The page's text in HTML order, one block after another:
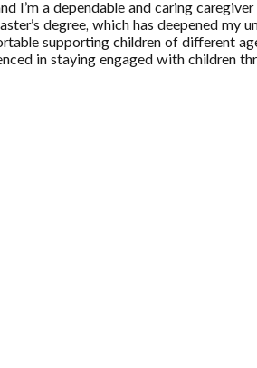
I’m a dependable and caring
degree, which has deepened
supporting children of different
in staying engaged with children